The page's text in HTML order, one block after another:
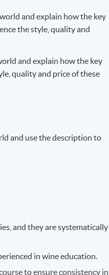
and explain how the key
the style, quality and
and explain how the key
quality and price of these
and use the description to
and they are systematically
in wine education.
to ensure consistency in